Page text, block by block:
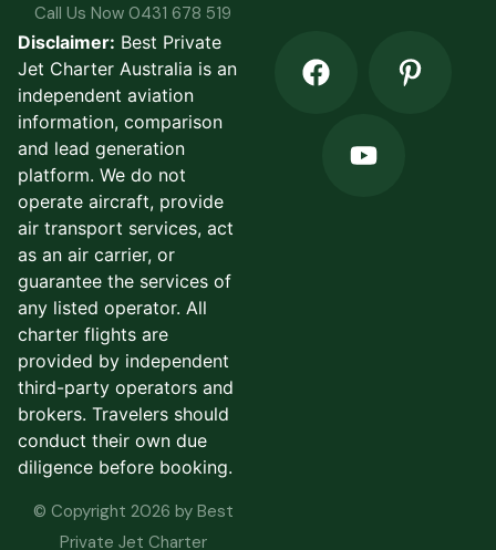
Call Us Now 0431 678 519
Disclaimer: Best Private
Jet Charter Australia is an
independent aviation
information, comparison
and lead generation
platform. We do not
operate aircraft, provide
air transport services, act
as an air carrier, or
guarantee the services of
any listed operator. All
charter flights are
provided by independent
third-party operators and
brokers. Travelers should
conduct their own due
diligence before booking.
© Copyright 2026 by Best
Private Jet Charter